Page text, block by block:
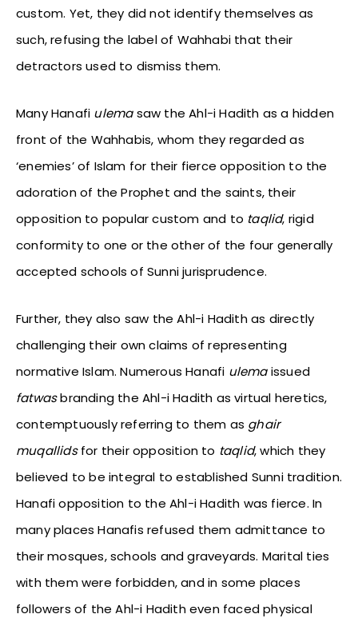
custom. Yet, they did not identify themselves as
such, refusing the label of Wahhabi that their
detractors used to dismiss them.
Many Hanafi ulemasaw the Ahl-i Hadith as a hidden
front of the Wahhabis, whom they regarded as
‘enemies’ of Islam for their fierce opposition to the
adoration of the Prophet and the saints, their
opposition to popular custom and to taqlid, rigid
conformity to one or the other of the four generally
accepted schools of Sunni jurisprudence.
Further, they also saw the Ahl-i Hadith as directly
challenging their own claims of representing
normative Islam. Numerous Hanafi ulemaissued
fatwasbranding the Ahl-i Hadith as virtual heretics,
contemptuously referring to them as ghair
muqallidsfor their opposition to taqlid, which they
believed to be integral to established Sunni tradition.
Hanafi opposition to the Ahl-i Hadith was fierce. In
many places Hanafis refused them admittance to
their mosques, schools and graveyards. Marital ties
with them were forbidden, and in some places
followers of the Ahl-i Hadith even faced physical